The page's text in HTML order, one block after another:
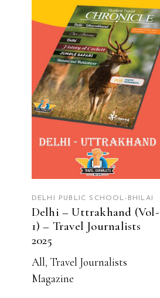
READ MORE
DELHI PUBLIC SCHOOL-BHILAI
Delhi – Uttrakhand (Vol-
1) – Travel Journalists
2025
All, Travel Journalists
Magazine